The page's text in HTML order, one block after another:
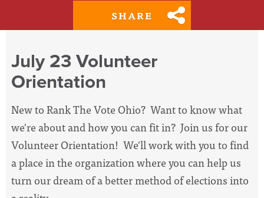
SHARE
July 23 Volunteer
Orientation
New to Rank The Vote Ohio? Want to know what
we're about and how you can fit in? Join us for our
Volunteer Orientation! We'll work with you to find
a place in the organization where you can help us
turn our dream of a better method of elections into